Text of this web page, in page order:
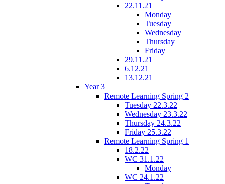
22.11.21
Monday
Tuesday
Wednesday
Thursday
Friday
29.11.21
6.12.21
13.12.21
Year 3
Remote Learning Spring 2
Tuesday 22.3.22
Wednesday 23.3.22
Thursday 24.3.22
Friday 25.3.22
Remote Learning Spring 1
18.2.22
WC 31.1.22
Monday
WC 24.1.22